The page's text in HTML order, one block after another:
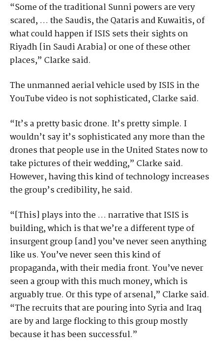
“Some of the traditional Sunni powers are very
scared, … the Saudis, the Qataris and Kuwaitis, of
what could happen if ISIS sets their sights on
Riyadh [in Saudi Arabia] or one of these other
places,” Clarke said.
The unmanned aerial vehicle used by ISIS in the
YouTube video is not sophisticated, Clarke said.
“It’s a pretty basic drone. It’s pretty simple. I
wouldn’t say it’s sophisticated any more than the
drones that people use in the United States now to
take pictures of their wedding,” Clarke said.
However, having this kind of technology increases
the group’s credibility, he said.
“[This] plays into the … narrative that ISIS is
building, which is that we’re a different type of
insurgent group [and] you’ve never seen anything
like us. You’ve never seen this kind of
propaganda, with their media front. You’ve never
seen a group with this much money, which is
arguably true. Or this type of arsenal,” Clarke said.
“The recruits that are pouring into Syria and Iraq
are by and large flocking to this group mostly
because it has been successful.”